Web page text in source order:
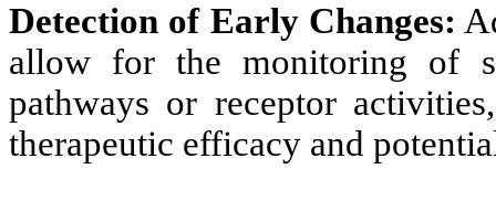
Detection of Early Changes:
allow for the monitoring of
pathways or receptor
therapeutic efficacy and